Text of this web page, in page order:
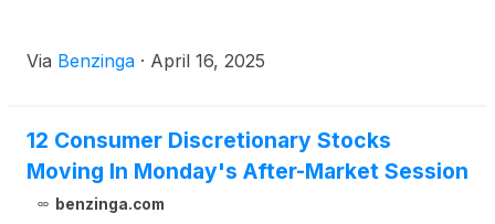
Via Benzinga · April 16, 2025
12 Consumer Discretionary Stocks
Moving In Monday's After-Market Session
benzinga.com